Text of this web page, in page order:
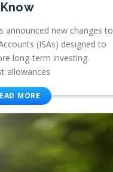
Know
announced new changes to
(ISAs) designed to
long-term investing.
allowances
MORE